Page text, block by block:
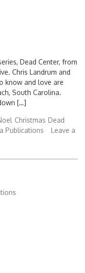
Dead Center, from
Chris Landrum and
know and love are
South Carolina.
[…]
Christmas Dead
Publications
Leave a